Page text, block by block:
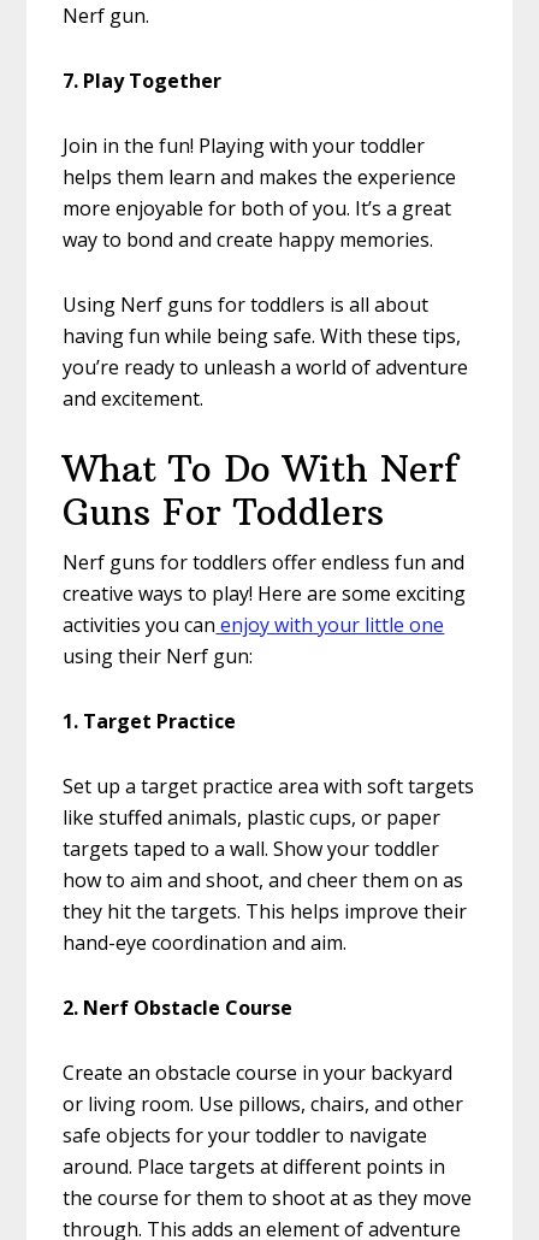
Nerf gun.
7. Play Together
Join in the fun! Playing with your toddler
helps them learn and makes the experience
more enjoyable for both of you. It’s a great
way to bond and create happy memories.
Using Nerf guns for toddlers is all about
having fun while being safe. With these tips,
you’re ready to unleash a world of adventure
and excitement.
What To Do With Nerf
Guns For Toddlers
Nerf guns for toddlers offer endless fun and
creative ways to play! Here are some exciting
activities you can enjoy with your little one
using their Nerf gun:
1. Target Practice
Set up a target practice area with soft targets
like stuffed animals, plastic cups, or paper
targets taped to a wall. Show your toddler
how to aim and shoot, and cheer them on as
they hit the targets. This helps improve their
hand-eye coordination and aim.
2. Nerf Obstacle Course
Create an obstacle course in your backyard
or living room. Use pillows, chairs, and other
safe objects for your toddler to navigate
around. Place targets at different points in
the course for them to shoot at as they move
through. This adds an element of adventure